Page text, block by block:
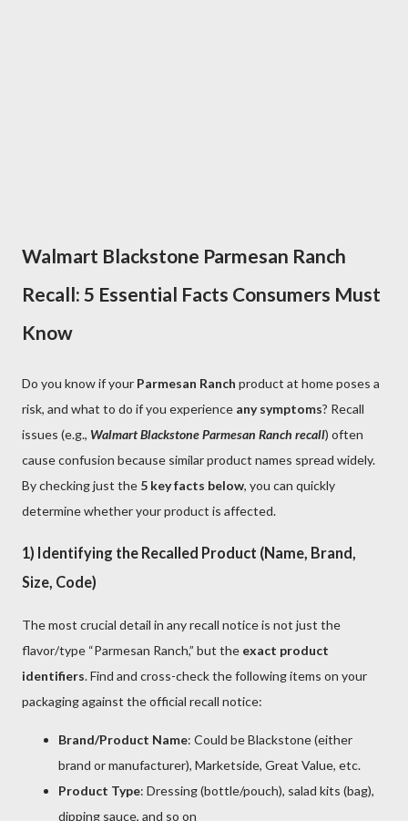
Walmart Blackstone Parmesan Ranch
Recall: 5 Essential Facts Consumers Must
Know
Do you know if your Parmesan Ranch product at home poses a
risk, and what to do if you experience any symptoms? Recall
issues (e.g., Walmart Blackstone Parmesan Ranch recall) often
cause confusion because similar product names spread widely.
By checking just the 5 key facts below, you can quickly
determine whether your product is affected.
1) Identifying the Recalled Product (Name, Brand,
Size, Code)
The most crucial detail in any recall notice is not just the
flavor/type “Parmesan Ranch,” but the exact product
identifiers. Find and cross-check the following items on your
packaging against the official recall notice:
Brand/Product Name: Could be Blackstone (either
brand or manufacturer), Marketside, Great Value, etc.
Product Type: Dressing (bottle/pouch), salad kits (bag),
dipping sauce, and so on